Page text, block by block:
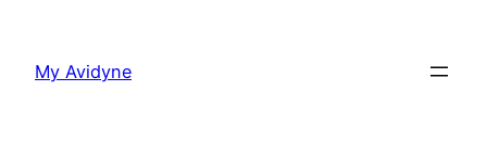
content
My Avidyne